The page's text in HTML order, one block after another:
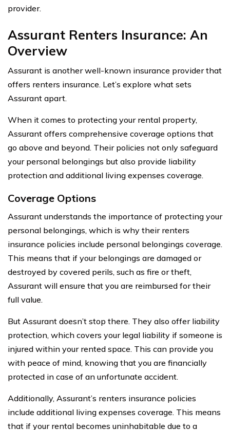
provider.
Assurant Renters Insurance: An
Overview
Assurant is another well-known insurance provider that
offers renters insurance. Let’s explore what sets
Assurant apart.
When it comes to protecting your rental property,
Assurant offers comprehensive coverage options that
go above and beyond. Their policies not only safeguard
your personal belongings but also provide liability
protection and additional living expenses coverage.
Coverage Options
Assurant understands the importance of protecting your
personal belongings, which is why their renters
insurance policies include personal belongings coverage.
This means that if your belongings are damaged or
destroyed by covered perils, such as fire or theft,
Assurant will ensure that you are reimbursed for their
full value.
But Assurant doesn’t stop there. They also offer liability
protection, which covers your legal liability if someone is
injured within your rented space. This can provide you
with peace of mind, knowing that you are financially
protected in case of an unfortunate accident.
Additionally, Assurant’s renters insurance policies
include additional living expenses coverage. This means
that if your rental becomes uninhabitable due to a